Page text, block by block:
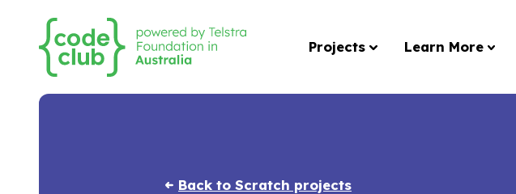
Projects Learn More
Back to Scratch projects